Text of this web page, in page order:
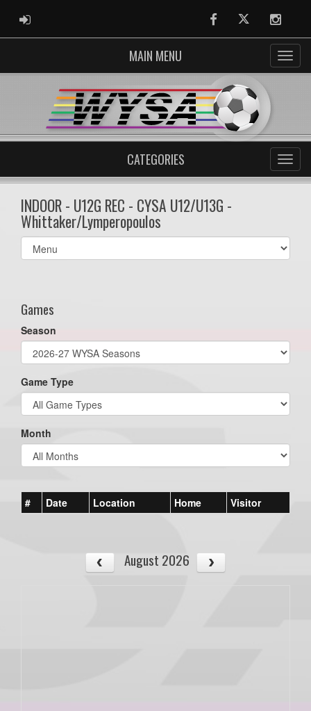
ADMIN LOGIN FacebookTwitter
MAIN MENU
CATEGORIES
INDOOR - U12G REC - CYSA U12/U13G -
Whittaker/Lymperopoulos
Select
list(select
Games
Season
Game Type
Month
# Date Location Home Visitor
August 2026